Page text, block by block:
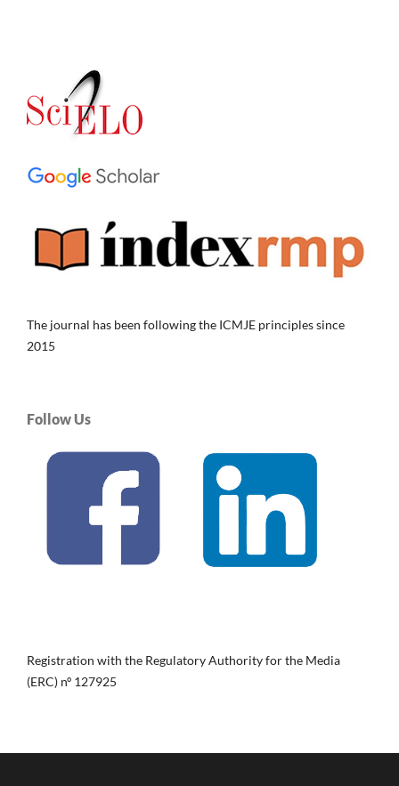
The journal has been following the ICMJE principles since
2015
Follow Us
Registration with the Regulatory Authority for the Media
(ERC) nº 127925